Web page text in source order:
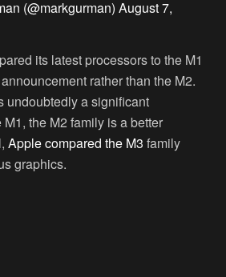
(@markgurman) August 7,
its latest processors to the M1
rather than the M2.
undoubtedly a significant
the M2 family is a better
Apple compared the M3 family
graphics.